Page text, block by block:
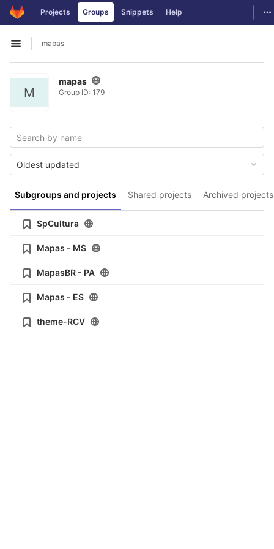
Skip to content
GitLab Projects Groups Snippets Help
Open sidebar
mapas
M
mapas
Group ID: 179
Subgroups and projects Shared projects Archived projects
Oldest updated
SpCultura
Mapas - MS
MapasBR - PA
Mapas - ES
theme-RCV